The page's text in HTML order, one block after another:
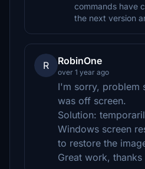
commands have
the next version
R RobinOne
over 1 year ago
I'm sorry, problem
was off screen.
Solution:
Windows screen
to restore the
Great work, thanks